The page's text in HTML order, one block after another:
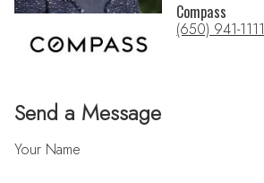
Send a Message
Your Name
Compass
(650) 941-1111